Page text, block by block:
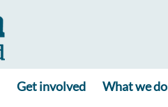
Get involved What we do